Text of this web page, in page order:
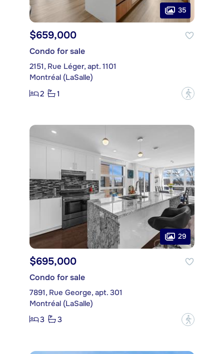
35
$659,000
Condo for sale
2151, Rue Léger, apt. 1101
Montréal (LaSalle)
2
1 ?
29
$695,000
Condo for sale
7891, Rue George, apt. 301
Montréal (LaSalle)
3
3 ?